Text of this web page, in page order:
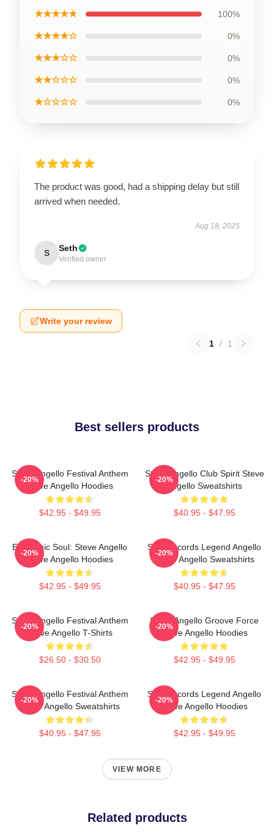
★★★★★ 100%
★★★★☆ 0%
★★★☆☆ 0%
★★☆☆☆ 0%
★☆☆☆☆ 0%
The product was good, had a shipping delay but still
arrived when needed.
Aug 18, 2025
S Seth
Verified owner
Write your review
1 / 1
Best sellers products
Steve Angello Festival Anthem
Steve Angello Hoodies
$42.95 - $49.95
-20%
Steve Angello Club Spirit Steve
Angello Sweatshirts
$40.95 - $47.95
-20%
Electronic Soul: Steve Angello
Steve Angello Hoodies
$42.95 - $49.95
-20%
Size Records Legend Angello
Steve Angello Sweatshirts
$40.95 - $47.95
-20%
Steve Angello Festival Anthem
Steve Angello T-Shirts
$26.50 - $30.50
-20%
Steve Angello Groove Force
Steve Angello Hoodies
$42.95 - $49.95
-20%
Steve Angello Festival Anthem
Steve Angello Sweatshirts
$40.95 - $47.95
-20%
Size Records Legend Angello
Steve Angello Hoodies
$42.95 - $49.95
-20%
VIEW MORE
Related products